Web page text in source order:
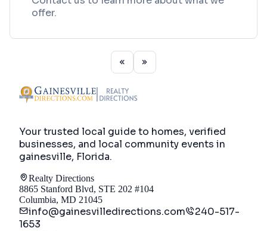
offer.
Your trusted local guide to homes, verified
businesses, and local community events in
gainesville, Florida.
Realty Directions
8865 Stanford Blvd, STE 202 #104
Columbia, MD 21045
info@gainesvilledirections.com
240-517-
1653